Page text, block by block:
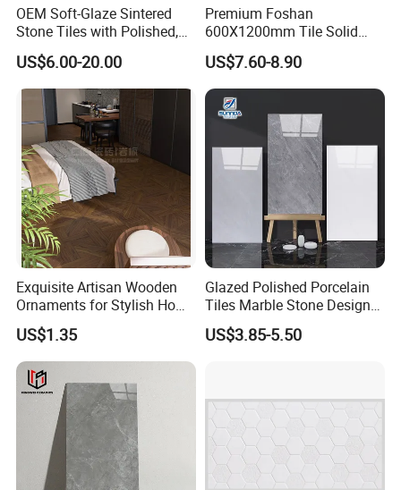
OEM Soft-Glaze Sintered
Stone Tiles with Polished,
Honed, Textured Finishes,
Diversified Decorative
Textures, Anti-Slip Slabs for
Shops and Office Buildings
US$6.00-20.00
Premium Foshan
600X1200mm Tile Solid
Wooden Porcelain Floor
Tiles for Bedroom Living
Room & Villa
US$7.60-8.90
Exquisite Artisan Wooden
Ornaments for Stylish Home
Accents
US$1.35
Glazed Polished Porcelain
Tiles Marble Stone Designs
Glossy Surface 600X600
600X1200
US$3.85-5.50